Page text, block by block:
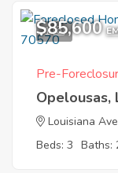
1
$85,600
Pre-
Opelousas,
Louisiana Ave
Beds: 3 Baths: